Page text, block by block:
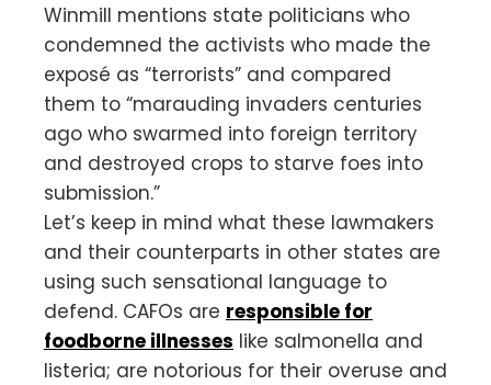
Winmill mentions state politicians who
condemned the activists who made the
exposé as “terrorists” and compared
them to “marauding invaders centuries
ago who swarmed into foreign territory
and destroyed crops to starve foes into
submission.”
Let’s keep in mind what these lawmakers
and their counterparts in other states are
using such sensational language to
defend. CAFOs are responsible for
foodborne illnesses like salmonella and
listeria; are notorious for their overuse and